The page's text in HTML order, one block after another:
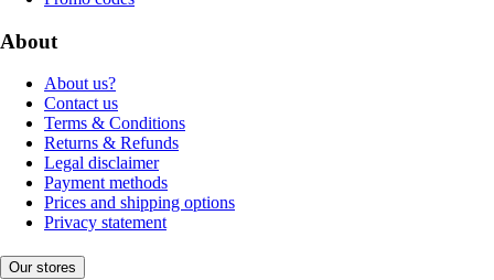
About
About us?
Contact us
Terms & Conditions
Returns & Refunds
Legal disclaimer
Payment methods
Prices and shipping options
Privacy statement
Our stores